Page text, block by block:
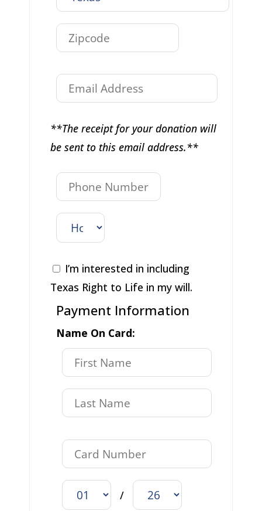
**The receipt for your donation will
be sent to this email address.**
I’m interested in including
Texas Right to Life in my will.
Payment Information
Name On Card:
/